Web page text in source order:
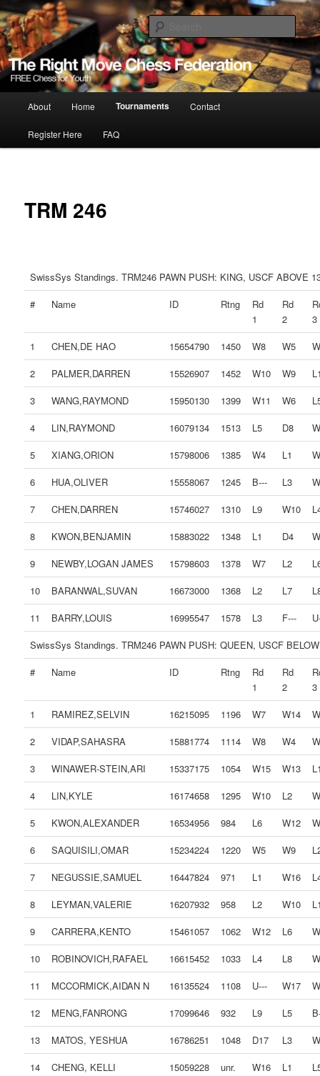
Skip
to
primary
contentThe Right Move
Free Chess for Youth
About Home Tournaments Contact
Register Here FAQ
TRM 246
SwissSys Standings. TRM246 PAWN PUSH: KING, USCF ABOVE
#
Name ID Rtng
Rd
1
Rd
2
3
1
CHEN,DE HAO 15654790 1450 W8 W5
2
PALMER,DARREN 15526907 1452 W10 W9
3
WANG,RAYMOND 15950130 1399 W11 W6
4
LIN,RAYMOND 16079134 1513 L5 D8
5
XIANG,ORION 15798006 1385 W4 L1
6
HUA,OLIVER 15558067 1245 B--- L3
7
CHEN,DARREN 15746027 1310 L9 W10
8
KWON,BENJAMIN 15883022 1348 L1 D4
9
NEWBY,LOGAN JAMES 15798603 1378 W7 L2
10
BARANWAL,SUVAN 16673000 1368 L2 L7
11
BARRY,LOUIS 16995547 1578 L3 F---
SwissSys Standings. TRM246 PAWN PUSH: QUEEN, USCF
#
Name ID Rtng
Rd
1
Rd
2
3
1
RAMIREZ,SELVIN 16215095 1196 W7 W14
2
VIDAP,SAHASRA 15881774 1114 W8 W4
3
WINAWER-STEIN,ARI 15337175 1054 W15 W13
4
LIN,KYLE 16174658 1295 W10 L2
5
KWON,ALEXANDER 16534956 984 L6 W12
6
SAQUISILI,OMAR 15234224 1220 W5 W9
7
NEGUSSIE,SAMUEL 16447824 971 L1 W16
8
LEYMAN,VALERIE 16207932 958 L2 W10
9
CARRERA,KENTO 15461057 1062 W12 L6
10
ROBINOVICH,RAFAEL 16615452 1033 L4 L8
11
MCCORMICK,AIDAN N 16135524 1108 U--- W17
12
MENG,FANRONG 17099646 932 L9 L5
13
MATOS, YESHUA 16786251 1048 D17 L3
14
CHENG, KELLI 15059228 unr. W16 L1